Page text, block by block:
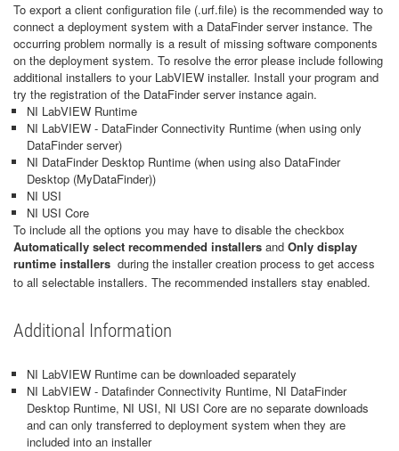
To export a client configuration file (.urf.file) is the recommended way to
connect a deployment system with a DataFinder server instance. The
occurring problem normally is a result of missing software components
on the deployment system. To resolve the error please include following
additional installers to your LabVIEW installer. Install your program and
try the registration of the DataFinder server instance again.
NI LabVIEW Runtime
NI LabVIEW - DataFinder Connectivity Runtime (when using only
DataFinder server)
NI DataFinder Desktop Runtime (when using also DataFinder
Desktop (MyDataFinder))
NI USI
NI USI Core
To include all the options you may have to disable the checkbox
Automatically select recommended installers and Only display
runtime installers during the installer creation process to get access
to all selectable installers. The recommended installers stay enabled.
Additional Information
NI LabVIEW Runtime can be downloaded separately
NI LabVIEW - Datafinder Connectivity Runtime, NI DataFinder
Desktop Runtime, NI USI, NI USI Core are no separate downloads
and can only transferred to deployment system when they are
included into an installer